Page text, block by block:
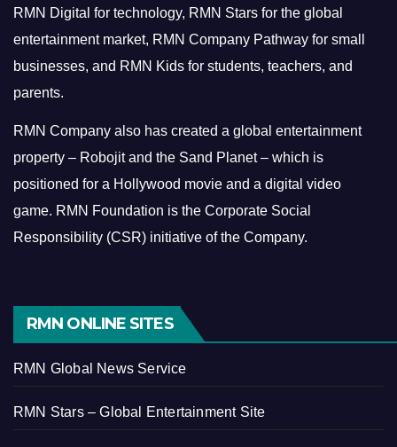
RMN Digital for technology, RMN Stars for the global
entertainment market, RMN Company Pathway for small
businesses, and RMN Kids for students, teachers, and
parents.
RMN Company also has created a global entertainment
property – Robojit and the Sand Planet – which is
positioned for a Hollywood movie and a digital video
game. RMN Foundation is the Corporate Social
Responsibility (CSR) initiative of the Company.
RMN ONLINE SITES
RMN Global News Service
RMN Stars – Global Entertainment Site